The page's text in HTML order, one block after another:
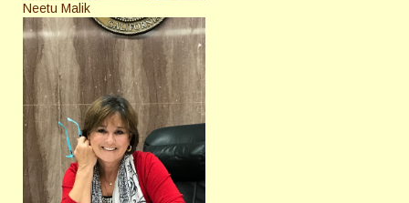
Neetu Malik